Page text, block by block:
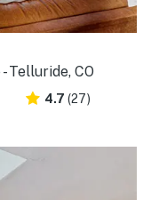
Telluride, CO
4.7 (27)